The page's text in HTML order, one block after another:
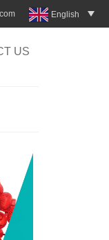
English
US